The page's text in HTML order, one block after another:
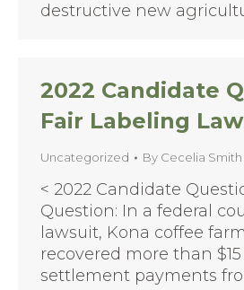
destructive new
2022 Candidate
Fair Labeling
Uncategorized By Cecelia Smith
< 2022 Candidate
Question: In a federal
lawsuit, Kona coffee
recovered more than
settlement payments